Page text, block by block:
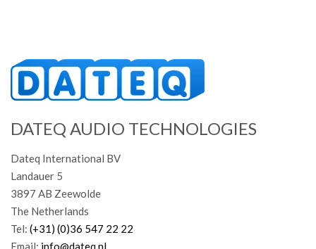
DATEQ AUDIO TECHNOLOGIES
Dateq International BV
Landauer 5
3897 AB Zeewolde
The Netherlands
Tel: (+31) (0)36 547 22 22
Email: info@dateq.nl